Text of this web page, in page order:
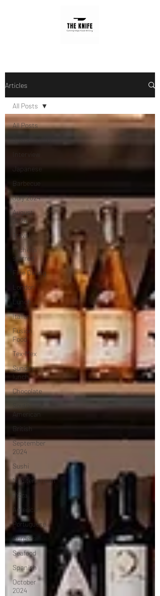
Articles
All Posts
Interview
Japanese
Barbecue
July 2024
August
2024
Travel
Michelin
starred
Fine Dining
London
Lunch
Italian
Fusion
Food
Tex-Mex
Sunday
lunch
Chocolate
American
British
September
2024
Sushi
Mediterranean
Pizza
American
Portuguese
Burgers
Seafood
Spanish
October
2024
All Posts